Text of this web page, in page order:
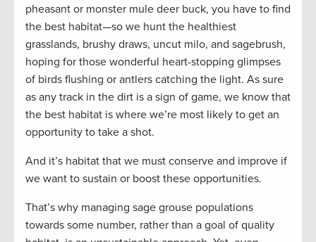
pheasant or monster mule deer buck, you have to find
the best habitat—so we hunt the healthiest
grasslands, brushy draws, uncut milo, and sagebrush,
hoping for those wonderful heart-stopping glimpses
of birds flushing or antlers catching the light. As sure
as any track in the dirt is a sign of game, we know that
the best habitat is where we’re most likely to get an
opportunity to take a shot.
And it’s habitat that we must conserve and improve if
we want to sustain or boost these opportunities.
That’s why managing sage grouse populations
towards some number, rather than a goal of quality